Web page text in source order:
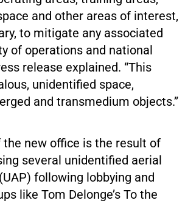
and other areas of interest,
to mitigate any associated
of operations and national
release explained. “This
unidentified space,
and transmedium objects.”
new office is the result of
several unidentified aerial
following lobbying and
like Tom Delonge’s To the